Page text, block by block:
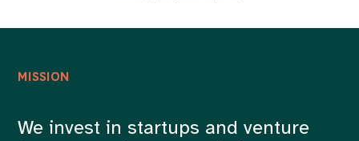
MISSION
We invest in startups and venture